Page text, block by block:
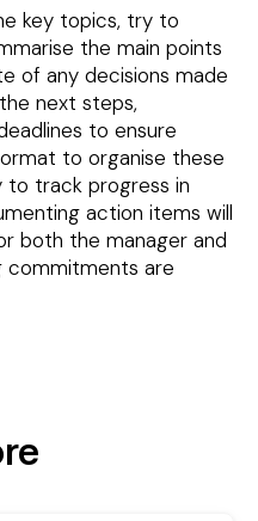
key topics, try to
the main points
of any decisions made
next steps,
to ensure
to organise these
to track progress in
action items will
both the manager and
commitments are